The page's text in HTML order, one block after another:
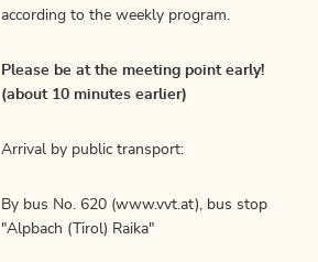
according to the weekly program.
Please be at the meeting point early!
(about 10 minutes earlier)
Arrival by public transport:
By bus No. 620 (www.vvt.at), bus stop
"Alpbach (Tirol) Raika"